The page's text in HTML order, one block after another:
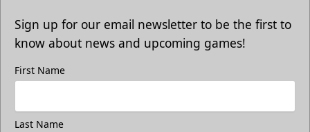
Sign up for our email newsletter to be the first to
know about news and upcoming games!
First Name
Last Name